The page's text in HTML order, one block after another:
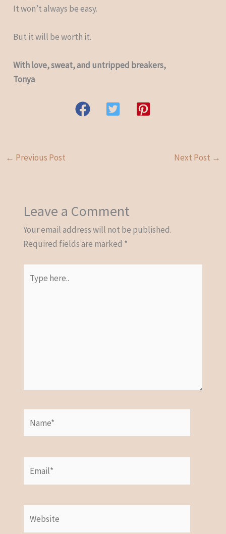
It won’t always be easy.
But it will be worth it.
With love, sweat, and untripped breakers,
Tonya
← Previous Post Next Post →
Leave a Comment
Your email address will not be published.
Required fields are marked *
here..